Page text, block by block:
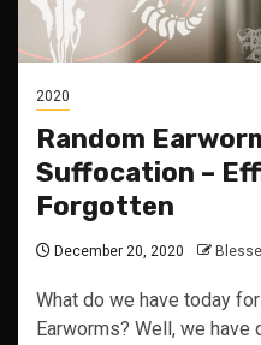
2020
Random
Suffocation –
Forgotten
December 20, 2020
What do we have today
Earworms? Well, we have